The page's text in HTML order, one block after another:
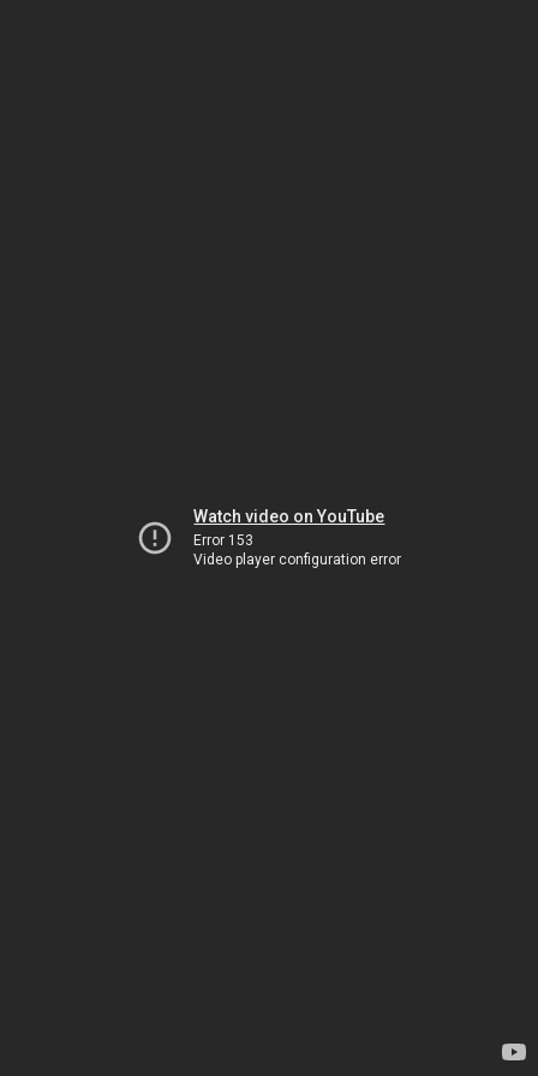
Watch video on YouTube
Error 153
Video player configuration error